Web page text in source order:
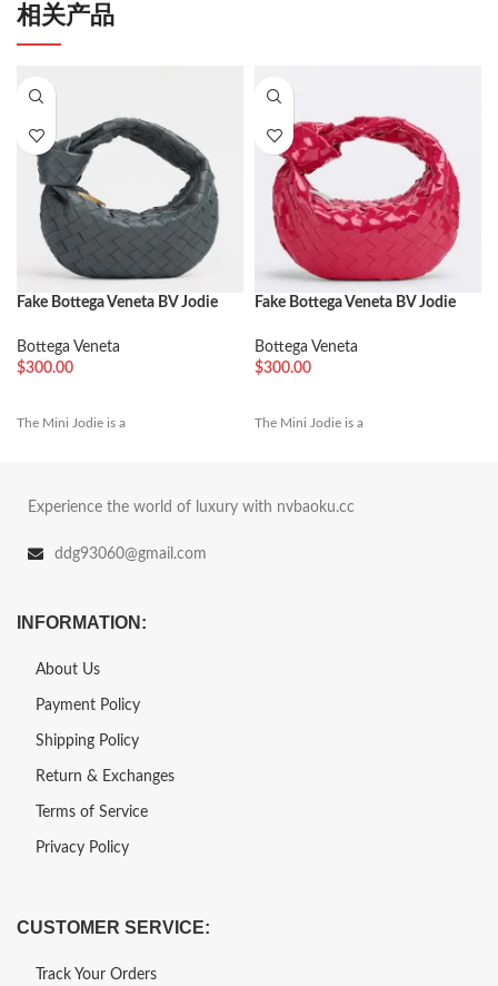
相关产品
Fake Bottega Veneta BV Jodie
Bottega Veneta
$300.00
The Mini Jodie is a
Fake Bottega Veneta BV Jodie
Bottega Veneta
$300.00
The Mini Jodie is a
Experience the world of luxury with nvbaoku.cc
ddg93060@gmail.com
INFORMATION:
About Us
Payment Policy
Shipping Policy
Return & Exchanges
Terms of Service
Privacy Policy
CUSTOMER SERVICE:
Track Your Orders